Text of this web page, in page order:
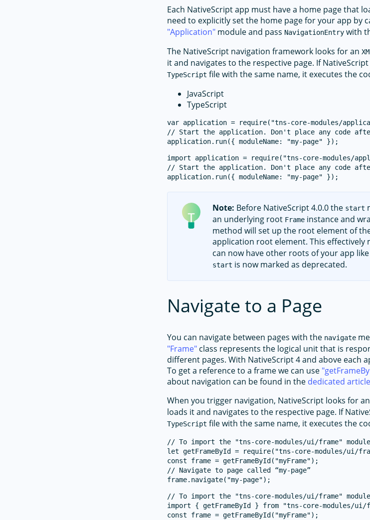
Each NativeScript app must have a home page that
need to explicitly set the home page for your app by
Application module and pass NavigationEntry with
The NativeScript navigation framework looks for an
it and navigates to the respective page. If
TypeScript file with the same name, it executes the
JavaScript
TypeScript
var application = require("tns-core-modules/
// Start the application. Don't place any code
import application = require("tns-core-modules/
// Start the application. Don't place any code
Note: Before NativeScript 4.0.0 the start
an underlying root Frame instance and
method will set up the root element of
application root element. This effectively
can now have other roots of your app
start is now marked as deprecated.
Navigate to a Page
You can navigate between pages with the navigate
Frame class represents the logical unit that is
different pages. With NativeScript 4 and above each
To get a reference to a frame we can use
about navigation can be found in the dedicated article
When you trigger navigation, NativeScript looks for
loads it and navigates to the respective page. If
TypeScript file with the same name, it executes the
// To import the "tns-core-modules/ui/frame"
let getFrameById = require("tns-core-modules/ui/
const frame = getFrameById("myFrame");
// Navigate to page called “my-page”
// To import the "tns-core-modules/ui/frame"
import { getFrameById } from "tns-core-modules/ui/
const frame = getFrameById("myFrame");